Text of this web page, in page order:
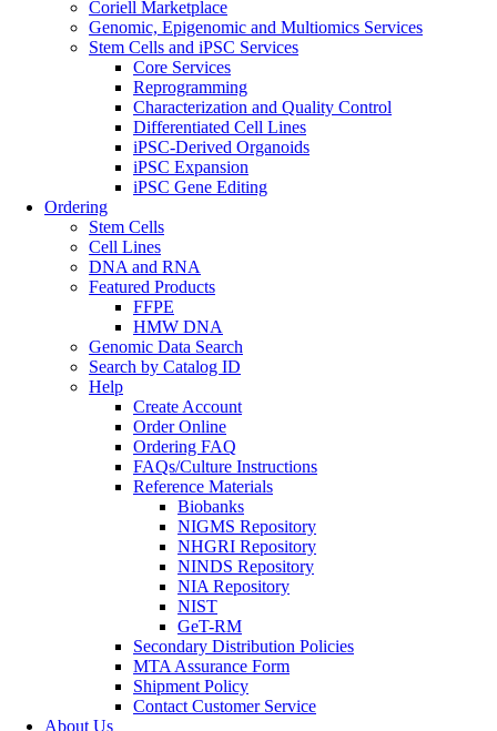
Coriell Marketplace
Genomic, Epigenomic and Multiomics Services
Stem Cells and iPSC Services
Core Services
Reprogramming
Characterization and Quality Control
Differentiated Cell Lines
iPSC-Derived Organoids
iPSC Expansion
iPSC Gene Editing
Ordering
Stem Cells
Cell Lines
DNA and RNA
Featured Products
FFPE
HMW DNA
Genomic Data Search
Search by Catalog ID
Help
Create Account
Order Online
Ordering FAQ
FAQs/Culture Instructions
Reference Materials
Biobanks
NIGMS Repository
NHGRI Repository
NINDS Repository
NIA Repository
NIST
GeT-RM
Secondary Distribution Policies
MTA Assurance Form
Shipment Policy
Contact Customer Service
About Us